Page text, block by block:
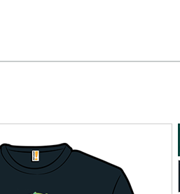
of Amazon Prime